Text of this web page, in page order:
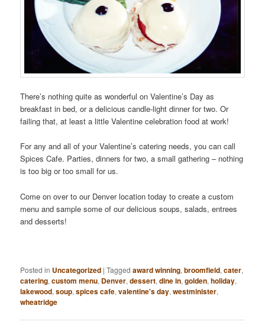
There’s nothing quite as wonderful on Valentine’s Day as
breakfast in bed, or a delicious candle-light dinner for two. Or
failing that, at least a little Valentine celebration food at work!
For any and all of your Valentine’s catering needs, you can call
Spices Cafe. Parties, dinners for two, a small gathering – nothing
is too big or too small for us.
Come on over to our Denver location today to create a custom
menu and sample some of our delicious soups, salads, entrees
and desserts!
Posted in Uncategorized |Tagged award winning,broomfield,cater,
catering,custom menu, Denver,dessert,dine in,golden,holiday,
lakewood,soup,spices cafe,valentine's day,westminister,
wheatridge